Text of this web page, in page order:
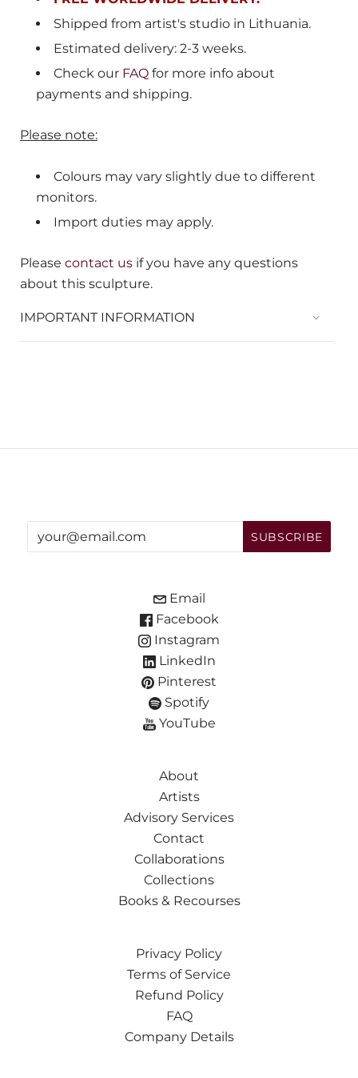
Shipped from artist's studio in Lithuania.
Estimated delivery: 2-3 weeks.
Check our FAQ for more info about
payments and shipping.
Please note:
Colours may vary slightly due to different
monitors.
Import duties may apply.
Please contact us if you have any questions
about this sculpture.
IMPORTANT INFORMATION
Email
Facebook
Instagram
LinkedIn
Pinterest
Spotify
YouTube
About
Artists
Advisory Services
Contact
Collaborations
Collections
Books & Recourses
Privacy Policy
Terms of Service
Refund Policy
FAQ
Company Details